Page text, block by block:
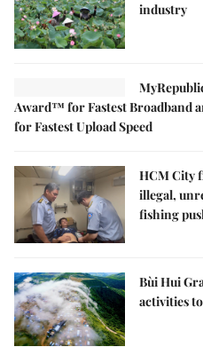
industry
Award™ for Fastest Broadband
for Fastest Upload Speed
HCM City
illegal,
fishing
Bùi Hui
activities